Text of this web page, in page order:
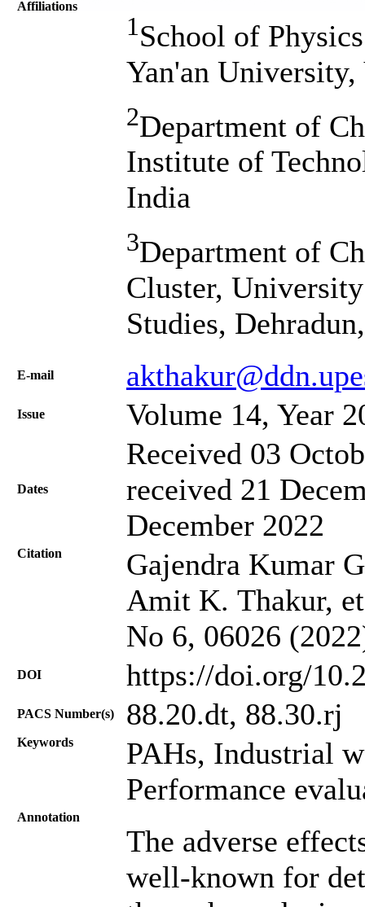
Affiliations
1 School of
Yan'an University,
2Department of
Institute of
India
3Department of
Cluster,
Studies,
Е-mail
Issue Volume 14, Year
Dates
Received 03
received 21
December 2022
Citation
Gajendra Kumar
Amit K. Thakur,
No 6, 06026
DOI https://doi.org/
PACS Number(s) 88.20.dt, 88.30.rj
Keywords
PAHs, Industrial
Performance
Annotation
The adverse
well-known for